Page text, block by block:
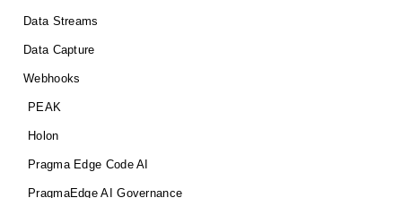
Data Streams
Data Capture
Webhooks
PEAK
Holon
Pragma Edge Code AI
PragmaEdge AI Governance